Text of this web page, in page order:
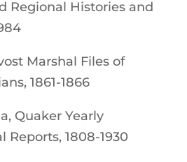
Regional Histories and
Marshal Files of
1861-1866
Quaker Yearly
Reports, 1808-1930